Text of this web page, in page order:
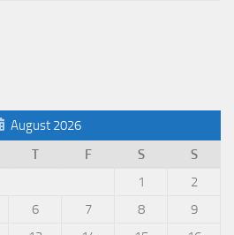
August 2026
T F S
S
1
2
6 7 8
9